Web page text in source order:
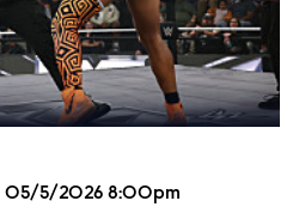
05/5/2026 8:00pm